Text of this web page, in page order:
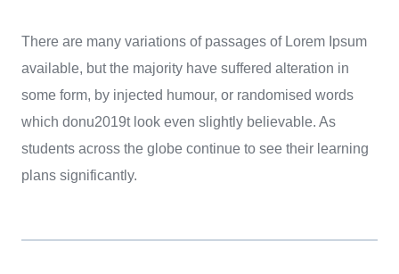
There are many variations of passages of Lorem Ipsum
available, but the majority have suffered alteration in
some form, by injected humour, or randomised words
which donu2019t look even slightly believable. As
students across the globe continue to see their learning
plans significantly.